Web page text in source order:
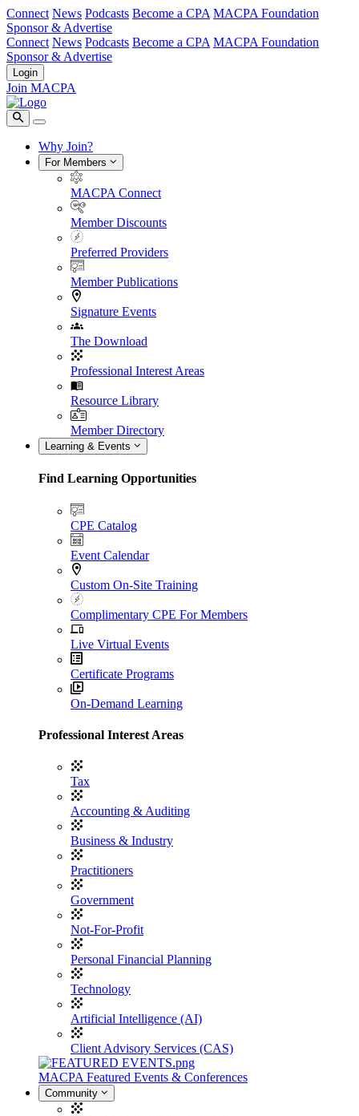
Connect News Podcasts Become a CPA MACPA Foundation
Sponsor & Advertise
Connect News Podcasts Become a CPA MACPA Foundation
Sponsor & Advertise
Login
Join MACPA
Why Join?
For Members
MACPA Connect
Member Discounts
Preferred Providers
Member Publications
Signature Events
The Download
Professional Interest Areas
Resource Library
Member Directory
Learning & Events
Find Learning Opportunities
CPE Catalog
Event Calendar
Custom On-Site Training
Complimentary CPE For Members
Live Virtual Events
Certificate Programs
On-Demand Learning
Professional Interest Areas
Tax
Accounting & Auditing
Business & Industry
Practitioners
Government
Not-For-Profit
Personal Financial Planning
Technology
Artificial Intelligence (AI)
Client Advisory Services (CAS)
MACPA Featured Events & Conferences
Community